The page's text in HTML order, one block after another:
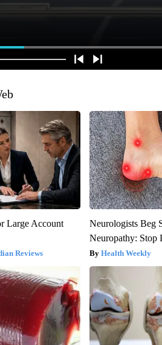
Large Account
Reviews
Neurologists Beg
Neuropathy:
Health Weekly